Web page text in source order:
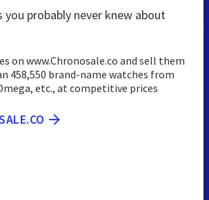
probably never knew about
on www.Chronosale.co and sell them
458,550 brand-name watches from
etc., at competitive prices